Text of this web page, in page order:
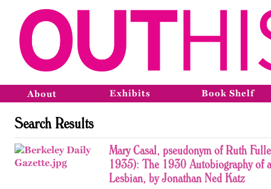
About Exhibits Book Shelf
Search Results
Mary Casal, pseudonym of Ruth
1935): The 1930 Autobiography of
Lesbian, by Jonathan Ned Katz